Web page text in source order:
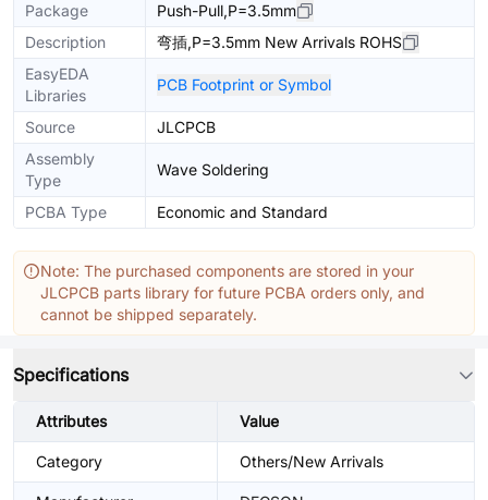
Package
Push-Pull,P=3.5mm
Description
弯插,P=3.5mm New Arrivals ROHS
EasyEDA
Libraries
PCB Footprint or Symbol
Source
JLCPCB
Assembly
Type
Wave Soldering
PCBA Type Economic and Standard
Note: The purchased components are stored in your
JLCPCB parts library for future PCBA orders only, and
cannot be shipped separately.
Specifications
Attributes Value
Category Others/New Arrivals